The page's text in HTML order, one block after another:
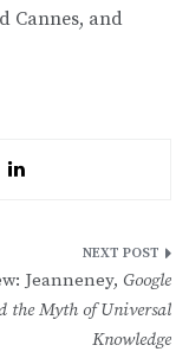
Cannes, and
Jeanneney, Google
the Myth of Universal
Knowledge